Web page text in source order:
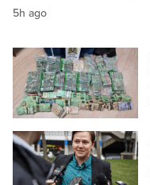
5h ago